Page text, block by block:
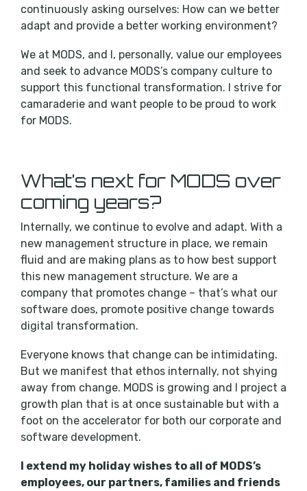
continuously asking ourselves: How can we better
adapt and provide a better working environment?
We at MODS, and I, personally, value our employees
and seek to advance MODS’s company culture to
support this functional transformation. I strive for
camaraderie and want people to be proud to work
for MODS.
What’s next for MODS over
coming years?
Internally, we continue to evolve and adapt. With a
new management structure in place, we remain
fluid and are making plans as to how best support
this new management structure. We are a
company that promotes change – that’s what our
software does, promote positive change towards
digital transformation.
Everyone knows that change can be intimidating.
But we manifest that ethos internally, not shying
away from change. MODS is growing and I project a
growth plan that is at once sustainable but with a
foot on the accelerator for both our corporate and
software development.
I extend my holiday wishes to all of MODS’s
employees, our partners, families and friends